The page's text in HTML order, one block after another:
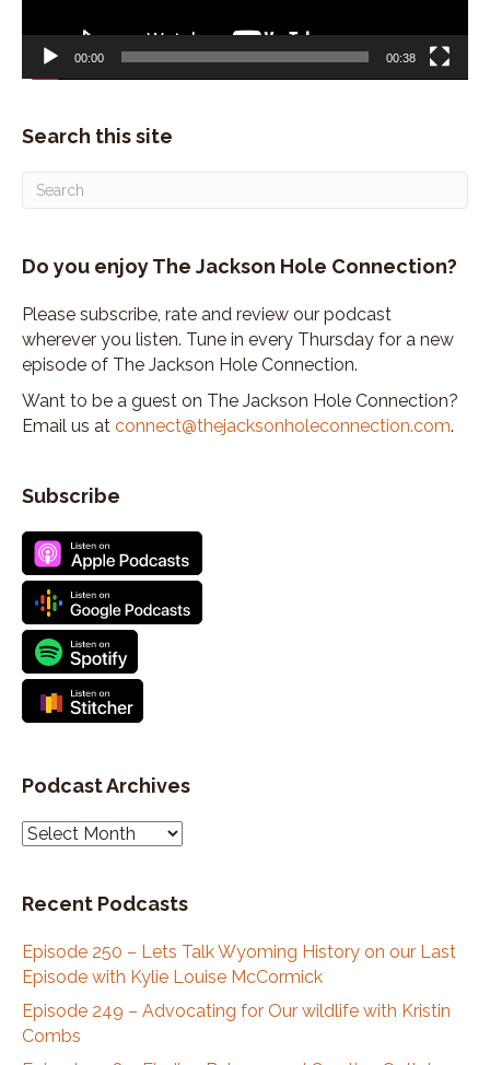
00:00 00:38
Search this site
Do you enjoy The Jackson Hole Connection?
Please subscribe, rate and review our podcast
wherever you listen. Tune in every Thursday for a new
episode of The Jackson Hole Connection.
Want to be a guest on The Jackson Hole Connection?
Email us at connect@thejacksonholeconnection.com.
Subscribe
Podcast Archives
P
c
s
t
A
r
c
Recent Podcasts
Episode 250 – Lets Talk Wyoming History on our Last
Episode with Kylie Louise McCormick
Episode 249 – Advocating for Our wildlife with Kristin
Combs